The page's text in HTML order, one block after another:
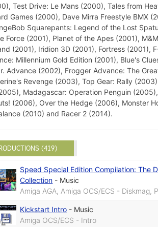
Test Drive: Le Mans (2000), Tales from
Games (2000), Dave Mirra Freestyle BMX
Squarepants: Legend of the Lost
Force (2001), Planet of the Apes (2001),
(2001), Iridion 3D (2001), Fortress (2001),
Millennium Gold Edition (2001), Blue's
Advance (2002), Frogger Advance: The
Revenge (2003), Top Gear: Rally
Madagascar: Operation Penguin
(2006), Over the Hedge (2006), Monster
(2010) and Racer 2 (2014).
(419)
Speed Special Edition Compilation: The
Collection - Music
Amiga AGA, Amiga OCS/ECS - Diskmag,
Kickstart Intro - Music
Amiga OCS/ECS - Intro